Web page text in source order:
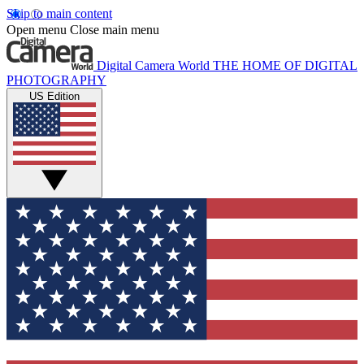
Skip to main content
Open menu Close main menu
Digital Camera World THE HOME OF DIGITAL
PHOTOGRAPHY
US Edition